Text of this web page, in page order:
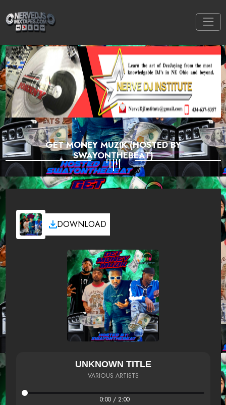
GET MONEY MUZIK (HOSTED BY
SWAYONTHEBEAT)
DOWNLOAD
UNKNOWN TITLE
VARIOUS ARTISTS
0:00 / 2:00